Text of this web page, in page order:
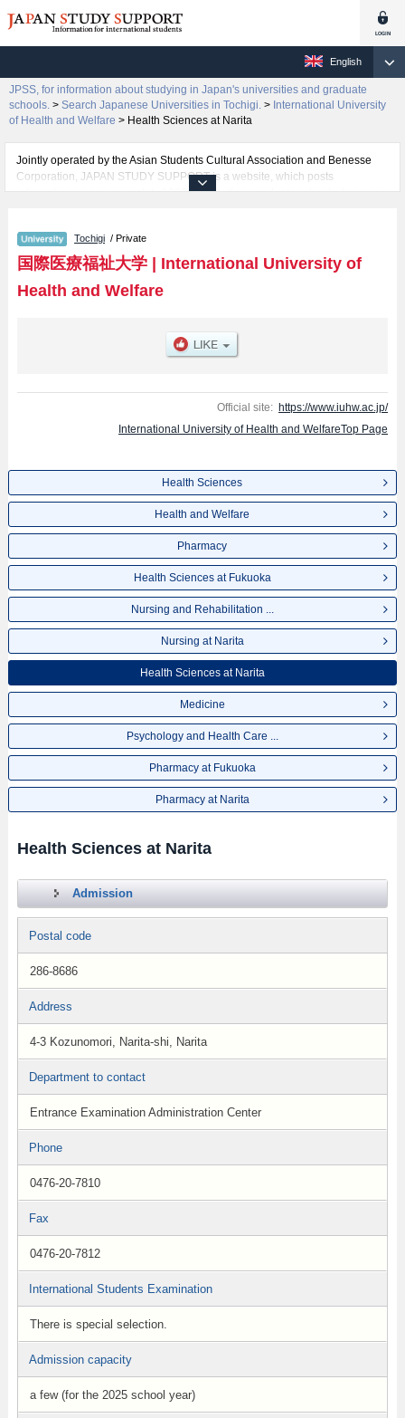
English
JPSS, for information about studying in Japan's universities and graduate
schools. > Search Japanese Universities in Tochigi. > International University
of Health and Welfare > Health Sciences at Narita
Jointly operated by the Asian Students Cultural Association and Benesse
Corporation, JAPAN STUDY SUPPORT is a website, which posts
information on approximately 1300 universities, graduate schools, two-year
Related information about International University of Health and Welfare is
posted here and the specific details about the faculties of Health Sciences,
Health and Welfare, Pharmacy, Health Sciences at Fukuoka, Nursing and
Rehabilitation Science at Odawara, Nursing at Narita, Health Sciences at
entrance examination such as quota for admission and the number of
successful applicants and guides for the facilities, access, and other
Tochigi / Private
国際医療福祉大学| International University of
Health and Welfare
Official site: https://www.iuhw.ac.jp/
International University of Health and WelfareTop Page
Health Sciences
Health and Welfare
Pharmacy
Health Sciences at Fukuoka
Nursing and Rehabilitation ...
Nursing at Narita
Health Sciences at Narita
Medicine
Psychology and Health Care ...
Pharmacy at Fukuoka
Pharmacy at Narita
Health Sciences at Narita
Admission
Postal code
286-8686
Address
4-3 Kozunomori, Narita-shi, Narita
Department to contact
Entrance Examination Administration Center
Phone
0476-20-7810
Fax
0476-20-7812
International Students Examination
There is special selection.
Admission capacity
a few (for the 2025 school year)